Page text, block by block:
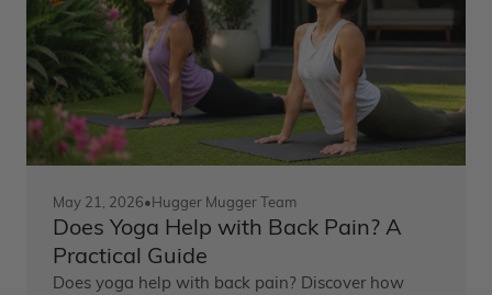
May 21, 2026•Hugger Mugger Team
Does Yoga Help with Back Pain? A
Practical Guide
Does yoga help with back pain? Discover how